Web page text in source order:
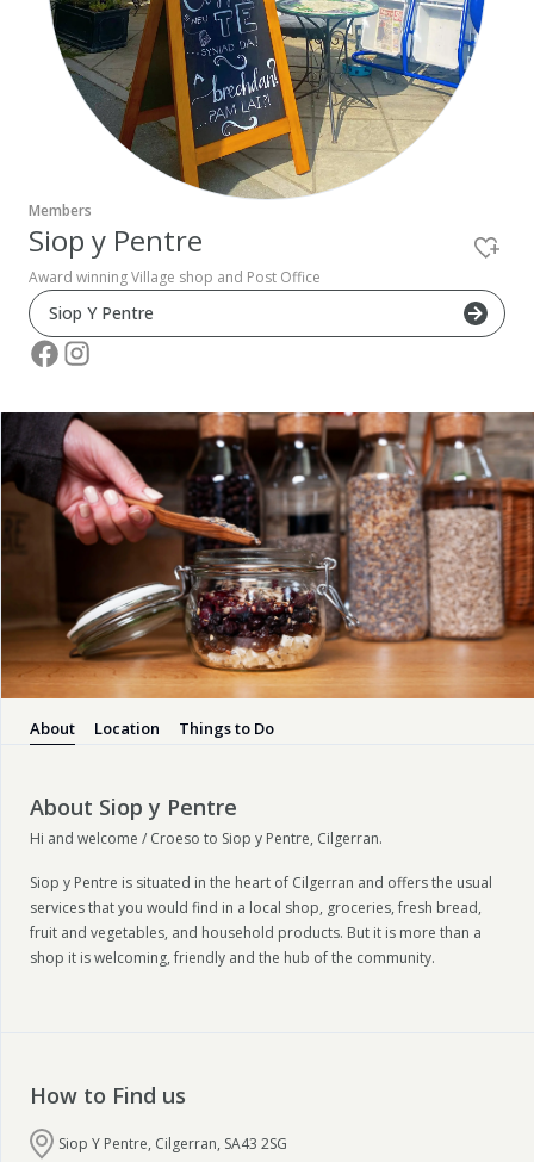
Newport
Pembrokeshire Coast National Park
Members
Siop y Pentre
Award winning Village shop and Post Office
Siop Y Pentre
About Location Things to Do
About Siop y Pentre
Hi and welcome / Croeso to Siop y Pentre, Cilgerran.
Siop y Pentre is situated in the heart of Cilgerran and offers the usual
services that you would find in a local shop, groceries, fresh bread,
fruit and vegetables, and household products. But it is more than a
shop it is welcoming, friendly and the hub of the community.
How to Find us
Siop Y Pentre, Cilgerran, SA43 2SG